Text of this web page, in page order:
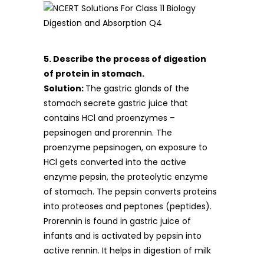
5. Describe the process of digestion
of protein in stomach.
Solution: The gastric glands of the
stomach secrete gastric juice that
contains HCl and proenzymes –
pepsinogen and prorennin. The
proenzyme pepsinogen, on exposure to
HCl gets converted into the active
enzyme pepsin, the proteolytic enzyme
of stomach. The pepsin converts proteins
into proteoses and peptones (peptides).
Prorennin is found in gastric juice of
infants and is activated by pepsin into
active rennin. It helps in digestion of milk